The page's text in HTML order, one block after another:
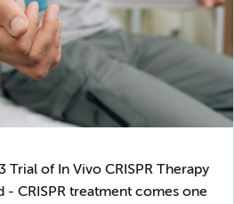
Trial of In Vivo CRISPR Therapy
- CRISPR treatment comes one